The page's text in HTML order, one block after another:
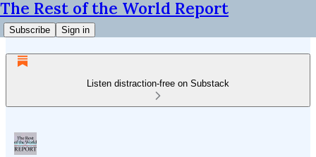
The Rest of the World Report
Subscribe Sign in
Listen distraction-free on Substack